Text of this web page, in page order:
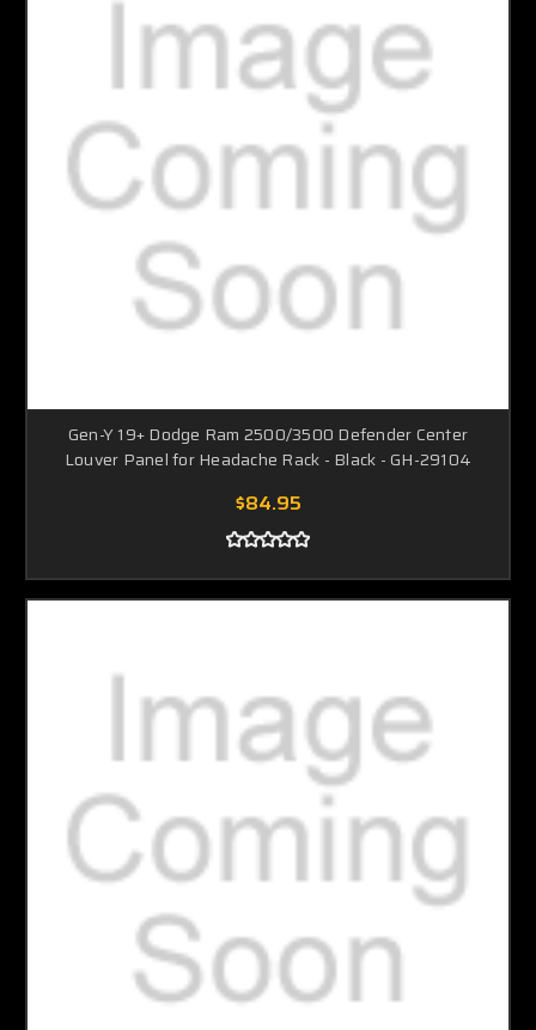
Gen-Y 19+ Dodge Ram 2500/3500 Defender Center
Louver Panel for Headache Rack - Black - GH-29104
$84.95